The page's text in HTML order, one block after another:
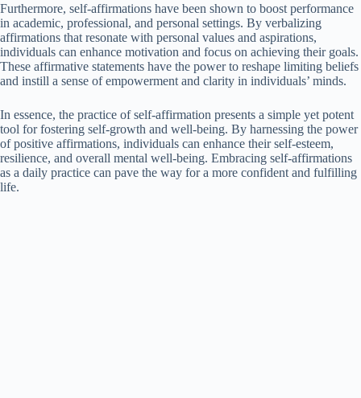
Furthermore, self-affirmations have been shown to boost performance
in academic, professional, and personal settings. By verbalizing
affirmations that resonate with personal values and aspirations,
individuals can enhance motivation and focus on achieving their goals.
These affirmative statements have the power to reshape limiting beliefs
and instill a sense of empowerment and clarity in individuals’ minds.
In essence, the practice of self-affirmation presents a simple yet potent
tool for fostering self-growth and well-being. By harnessing the power
of positive affirmations, individuals can enhance their self-esteem,
resilience, and overall mental well-being. Embracing self-affirmations
as a daily practice can pave the way for a more confident and fulfilling
life.